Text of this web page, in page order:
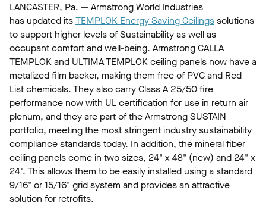
LANCASTER, Pa. — Armstrong World Industries
has updated itsTEMPLOK Energy Saving Ceilingssolutions
to support higher levels of Sustainability as well as
occupant comfort and well-being. Armstrong CALLA
TEMPLOK and ULTIMA TEMPLOK ceiling panels now have a
metalized film backer, making them free of PVC and Red
List chemicals. They also carry Class A 25/50 fire
performance now with UL certification for use in return air
plenum, and they are part of the Armstrong SUSTAIN
portfolio, meeting the most stringent industry sustainability
compliance standards today. In addition, the mineral fiber
ceiling panels come in two sizes, 24" x 48" (new) and 24" x
24". This allows them to be easily installed using a standard
9/16" or 15/16" grid system and provides an attractive
solution for retrofits.